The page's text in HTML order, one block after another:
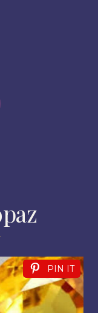
PIN IT